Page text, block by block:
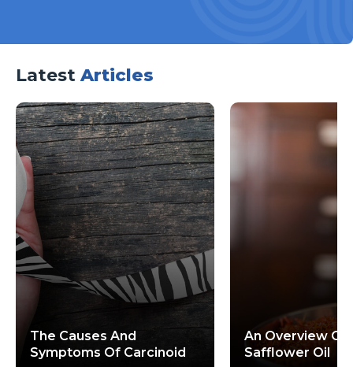
Latest Articles
The Causes And
Symptoms Of Carcinoid
An Overview Of
Safflower Oil